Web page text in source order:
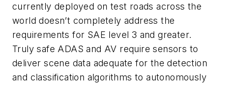
currently deployed on test roads across the
world doesn’t completely address the
requirements for SAE level 3 and greater.
Truly safe ADAS and AV require sensors to
deliver scene data adequate for the detection
and classification algorithms to autonomously